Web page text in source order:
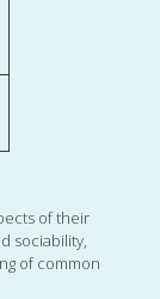
of their
sociability,
of common